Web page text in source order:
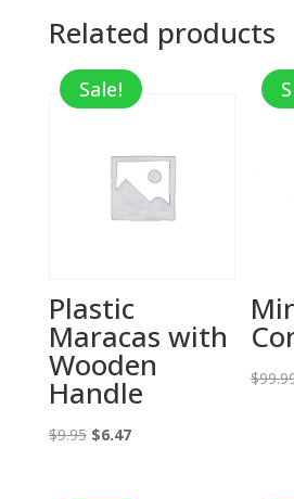
Related products
Sale!
Plastic
Maracas with
Wooden
Handle
$9.95 Original
$6.47Current
$